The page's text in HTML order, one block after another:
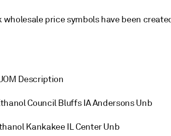
price symbols have been
Description
Council Bluffs IA Andersons Unb
Kankakee IL Center Unb